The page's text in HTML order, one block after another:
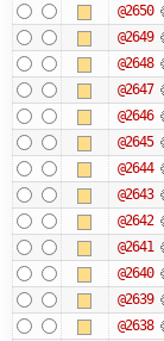
@2650
@2649
@2648
@2647
@2646
@2645
@2644
@2643
@2642
@2641
@2640
@2639
@2638